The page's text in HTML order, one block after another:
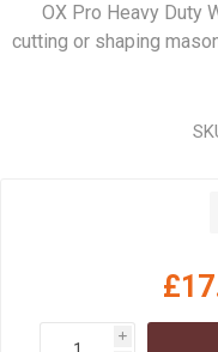
OX Pro Heavy Duty
cutting or shaping
i